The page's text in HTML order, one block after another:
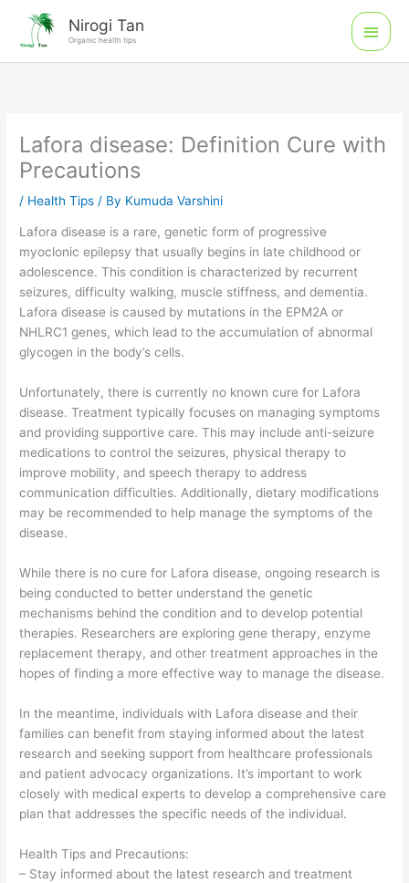
content
Nirogi Tan
Organic health tips
Main
Menu
Lafora disease: Definition Cure with
Precautions
/ Health Tips / By Kumuda Varshini
Lafora disease is a rare, genetic form of progressive
myoclonic epilepsy that usually begins in late childhood or
adolescence. This condition is characterized by recurrent
seizures, difficulty walking, muscle stiffness, and dementia.
Lafora disease is caused by mutations in the EPM2A or
NHLRC1 genes, which lead to the accumulation of abnormal
glycogen in the body’s cells.
Unfortunately, there is currently no known cure for Lafora
disease. Treatment typically focuses on managing symptoms
and providing supportive care. This may include anti-seizure
medications to control the seizures, physical therapy to
improve mobility, and speech therapy to address
communication difficulties. Additionally, dietary modifications
may be recommended to help manage the symptoms of the
disease.
While there is no cure for Lafora disease, ongoing research is
being conducted to better understand the genetic
mechanisms behind the condition and to develop potential
therapies. Researchers are exploring gene therapy, enzyme
replacement therapy, and other treatment approaches in the
hopes of finding a more effective way to manage the disease.
In the meantime, individuals with Lafora disease and their
families can benefit from staying informed about the latest
research and seeking support from healthcare professionals
and patient advocacy organizations. It’s important to work
closely with medical experts to develop a comprehensive care
plan that addresses the specific needs of the individual.
Health Tips and Precautions:
– Stay informed about the latest research and treatment